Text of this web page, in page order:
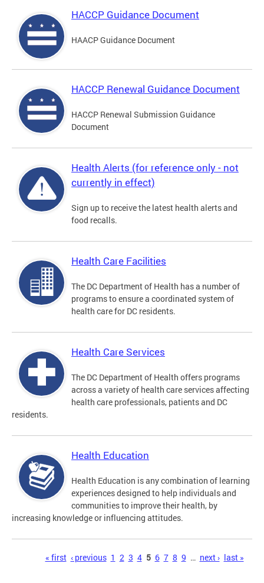
HACCP Guidance Document
HAACP Guidance Document
HACCP Renewal Guidance Document
HACCP Renewal Submission Guidance
Document
Health Alerts (for reference only - not
currently in effect)
Sign up to receive the latest health alerts and
food recalls.
Health Care Facilities
The DC Department of Health has a number of
programs to ensure a coordinated system of
health care for DC residents.
Health Care Services
The DC Department of Health offers programs
across a variety of health care services affecting
health care professionals, patients and DC
residents.
Health Education
Health Education is any combination of learning
experiences designed to help individuals and
communities to improve their health, by
increasing knowledge or influencing attitudes.
« first ‹ previous 1 2 3 4 5 6 7 8 9 … next › last »